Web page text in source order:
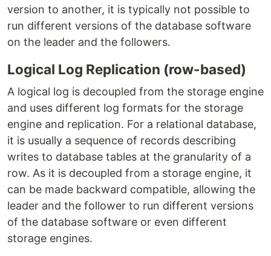
version to another, it is typically not possible to
run different versions of the database software
on the leader and the followers.
Logical Log Replication (row-based)
A logical log is decoupled from the storage engine
and uses different log formats for the storage
engine and replication. For a relational database,
it is usually a sequence of records describing
writes to database tables at the granularity of a
row. As it is decoupled from a storage engine, it
can be made backward compatible, allowing the
leader and the follower to run different versions
of the database software or even different
storage engines.